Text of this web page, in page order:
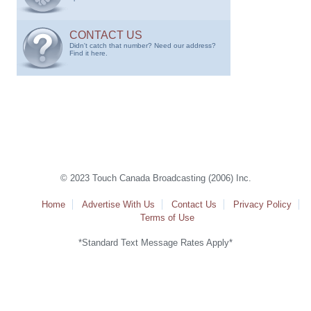
CONTACT US
Didn't catch that number? Need our address?
Find it here.
© 2023 Touch Canada Broadcasting (2006) Inc.
Home Advertise With Us Contact Us
Privacy Policy
Terms of Use
*Standard Text Message Rates Apply*